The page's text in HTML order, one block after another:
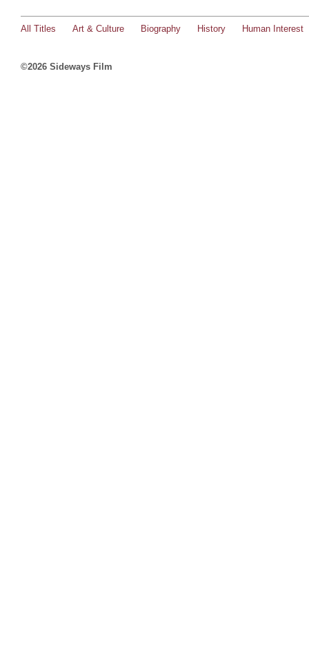
All Titles Art & Culture Biography History Human Interest
©2026 Sideways Film